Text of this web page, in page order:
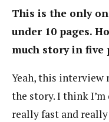
This is the only
under 10 pages.
much story in five
Yeah, this interview
the story. I think
really fast and